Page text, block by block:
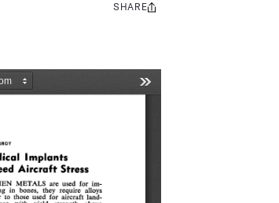
Share
SHARE